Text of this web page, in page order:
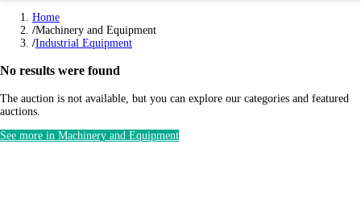
Home
Machinery and Equipment
Industrial Equipment
No results were found
The auction is not available, but you can explore our categories and featured
auctions.
See more in Machinery and Equipment